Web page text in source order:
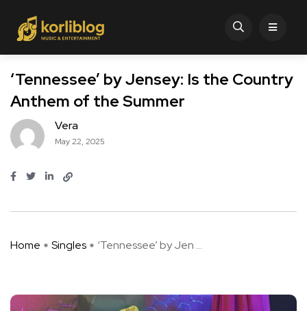
‘Tennessee’ by Jensey: Is the Country
Anthem of the Summer
Vera
May 22, 2025
Home Singles ‘Tennessee’ by Jen ...